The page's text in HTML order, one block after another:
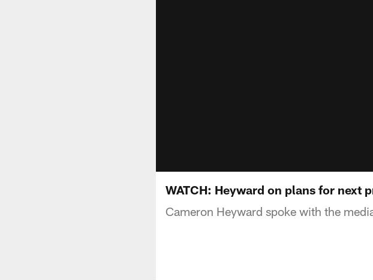
WATCH: Heyward on plans for next
Cameron Heyward spoke with the